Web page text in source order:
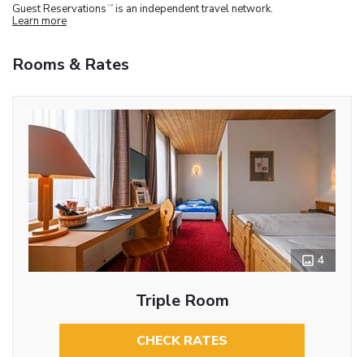
Guest Reservations TM is an independent travel network.
Learn more
Rooms & Rates
4
Triple Room
CHECK RATES